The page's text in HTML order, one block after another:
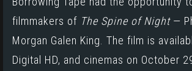
filmmakers of The Spine of Night—
Morgan Galen King. The film is
Digital HD, and cinemas on October